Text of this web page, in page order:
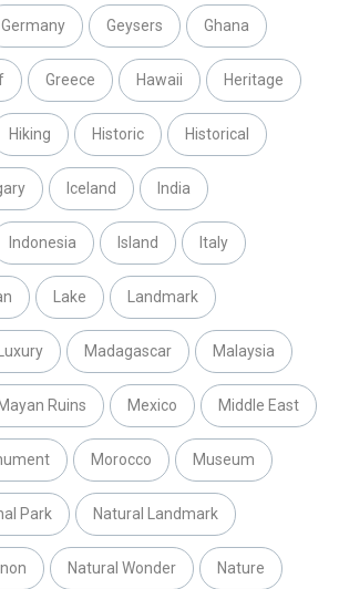
Germany Geysers Ghana
Greece Hawaii Heritage
Hiking Historic Historical
Iceland India
Indonesia Island Italy
Lake Landmark
Luxury Madagascar Malaysia
Mayan Ruins Mexico Middle East
Morocco Museum
Park Natural Landmark
Natural Wonder Nature